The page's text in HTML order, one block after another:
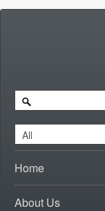
Home
About Us